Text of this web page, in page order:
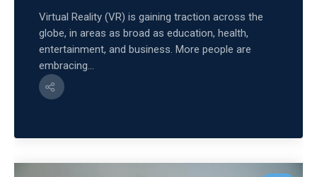
Virtual Reality (VR) is gaining traction across the
globe, in areas as broad as education, health,
entertainment, and business. More people are
embracing...